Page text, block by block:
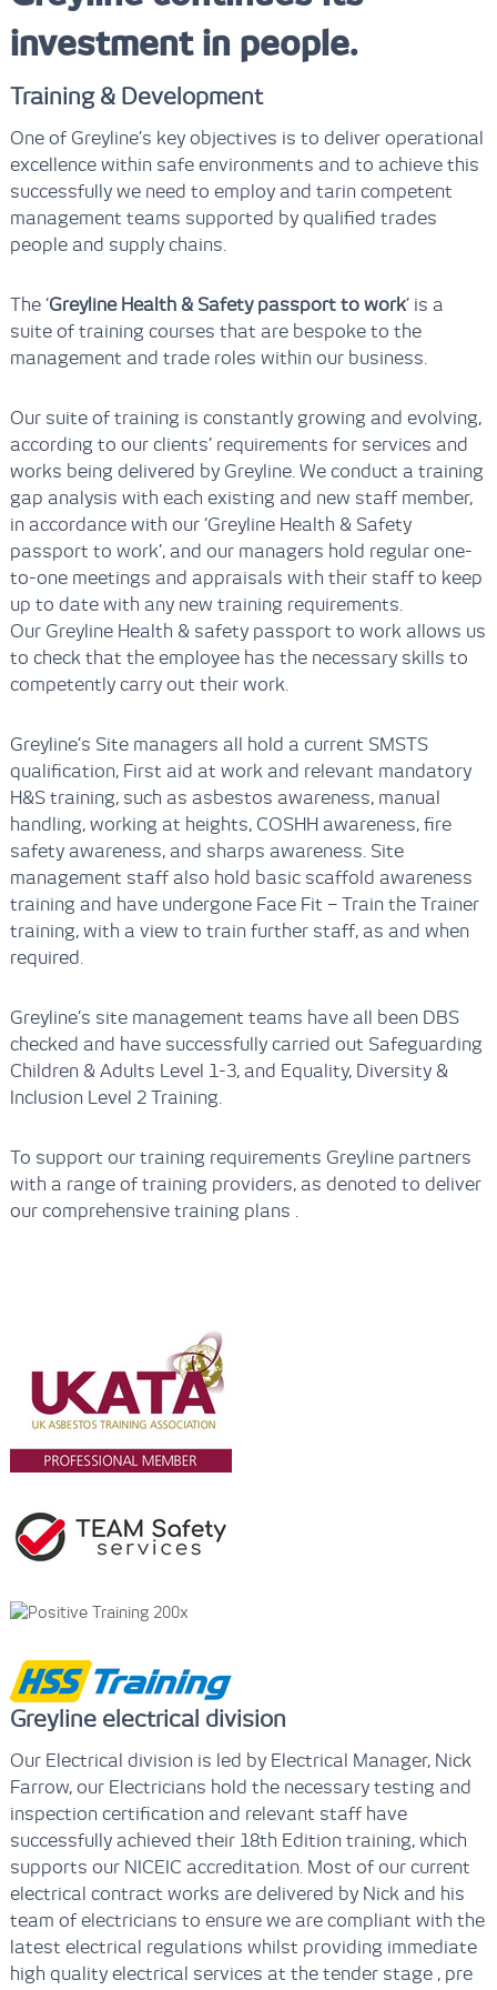
investment in people.
Training & Development
One of Greyline’s key objectives is to deliver operational
excellence within safe environments and to achieve this
successfully we need to employ and tarin competent
management teams supported by qualified trades
people and supply chains.
The ‘Greyline Health & Safety passport to work’ is a
suite of training courses that are bespoke to the
management and trade roles within our business.
Our suite of training is constantly growing and evolving,
according to our clients’ requirements for services and
works being delivered by Greyline. We conduct a training
gap analysis with each existing and new staff member,
in accordance with our ‘Greyline Health & Safety
passport to work’, and our managers hold regular one-
to-one meetings and appraisals with their staff to keep
up to date with any new training requirements.
Our Greyline Health & safety passport to work allows us
to check that the employee has the necessary skills to
competently carry out their work.
Greyline’s Site managers all hold a current SMSTS
qualification, First aid at work and relevant mandatory
H&S training, such as asbestos awareness, manual
handling, working at heights, COSHH awareness, fire
safety awareness, and sharps awareness. Site
management staff also hold basic scaffold awareness
training and have undergone Face Fit – Train the Trainer
training, with a view to train further staff, as and when
required.
Greyline’s site management teams have all been DBS
checked and have successfully carried out Safeguarding
Children & Adults Level 1-3, and Equality, Diversity &
Inclusion Level 2 Training.
To support our training requirements Greyline partners
with a range of training providers, as denoted to deliver
our comprehensive training plans .
Greyline electrical division
Our Electrical division is led by Electrical Manager, Nick
Farrow, our Electricians hold the necessary testing and
inspection certification and relevant staff have
successfully achieved their 18th Edition training, which
supports our NICEIC accreditation. Most of our current
electrical contract works are delivered by Nick and his
team of electricians to ensure we are compliant with the
latest electrical regulations whilst providing immediate
high quality electrical services at the tender stage , pre